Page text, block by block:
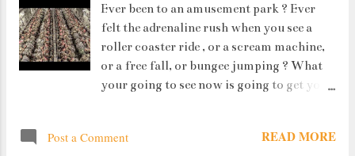
specially abled people who won way more
medals than the Rio Olympians.
Ever been to an amusement park ? Ever
felt the adrenaline rush when you see a
roller coaster ride , or a scream machine,
or a free fall, or bungee jumping ? What
your going to see now is going to get your
check this out. It will take you to a whole
Post a Comment READ MORE